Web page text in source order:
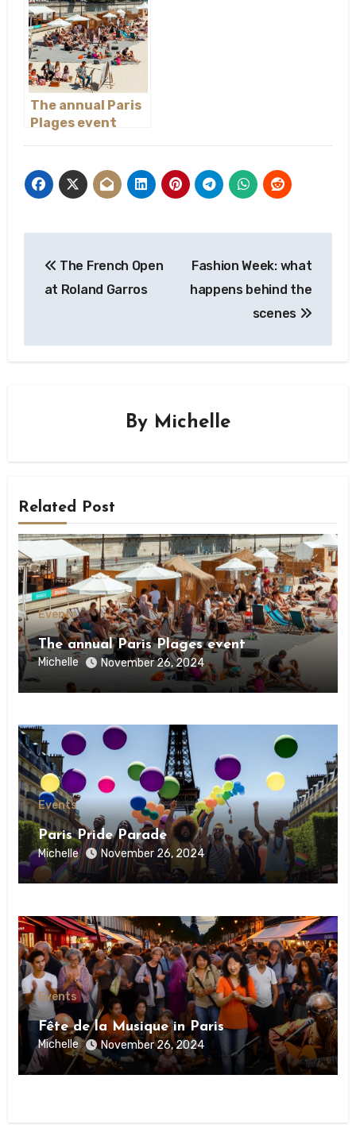
The annual Paris
Plages event
navigation
The French Open
at Roland Garros
Fashion Week: what
happens behind the
scenes
By Michelle
Related Post
Events
The annual Paris Plages event
Michelle November 26, 2024
Events
Paris Pride Parade
Michelle November 26, 2024
Events
Fête de la Musique in Paris
Michelle November 26, 2024